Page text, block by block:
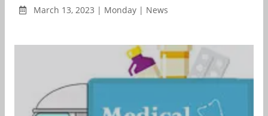
March 13, 2023 | Monday | News